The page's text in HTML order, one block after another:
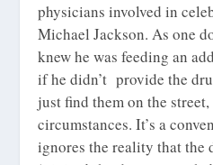
physicians involved in
Michael Jackson. As one
knew he was feeding an
if he didn’t provide the
just find them on the
circumstances. It’s a
ignores the reality that the